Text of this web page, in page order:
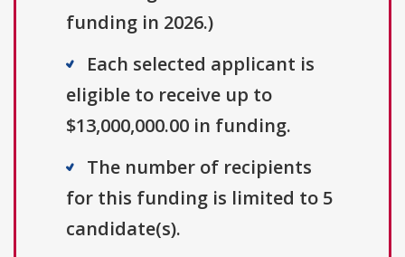
funding in 2026.)
Each selected applicant is
eligible to receive up to
$13,000,000.00 in funding.
The number of recipients
for this funding is limited to 5
candidate(s).